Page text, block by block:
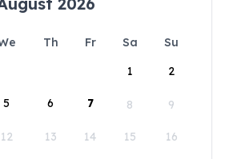
Th Fr Sa
Su
1
2
5 6 7 8 9
12 13 14 15 16